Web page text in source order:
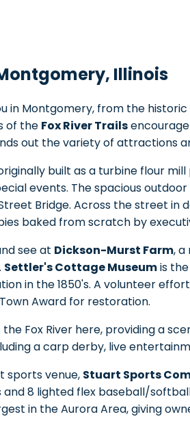
Illinois
in Montgomery, from the
of the Fox River Trails
out the variety of attractions
built as a turbine flour
events. The spacious
Bridge. Across the street in
baked from scratch by
see at Dickson-Murst Farm,
Settler's Cottage Museumis
in the 1850's. A volunteer
Award for restoration.
the Fox River here, providing a
a carp derby, live
sports venue, Stuart Sports
and 8 lighted flex baseball/
in the Aurora Area, giving